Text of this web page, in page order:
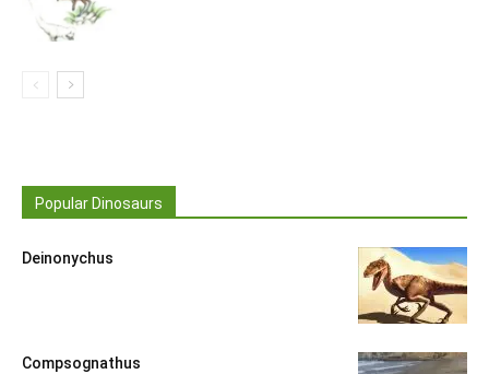
Popular Dinosaurs
Deinonychus
Compsognathus